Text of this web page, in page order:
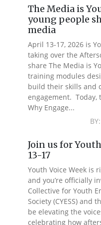
The Media is
young people
media
April 13-17, 2026 is
taking over the
share The Media is
training modules
build their skills and
engagement. Today,
Why Engage...
Join us for
13-17
Youth Voice Week is
and you’re officially
Collective for Youth
Society (CYESS) and
be elevating the
celebrating how